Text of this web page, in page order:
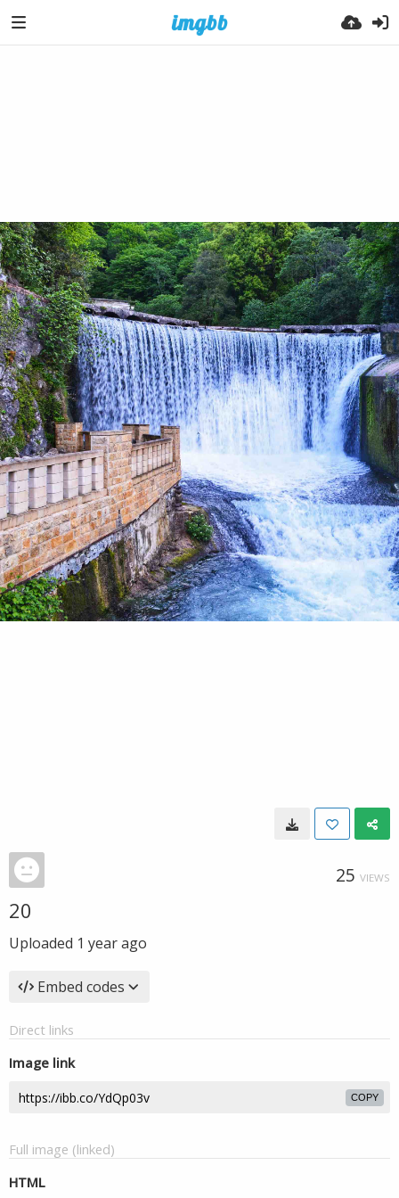
25 VIEWS
20
Uploaded 1 year ago
Embed codes
Direct links
Image link
COPY
Full image (linked)
HTML